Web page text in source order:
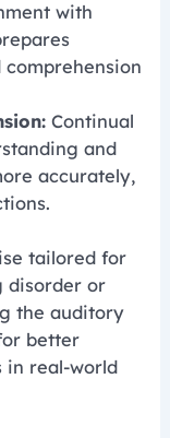
with
Continual
and
accurately,
tailored for
disorder or
the auditory
better
in real-world